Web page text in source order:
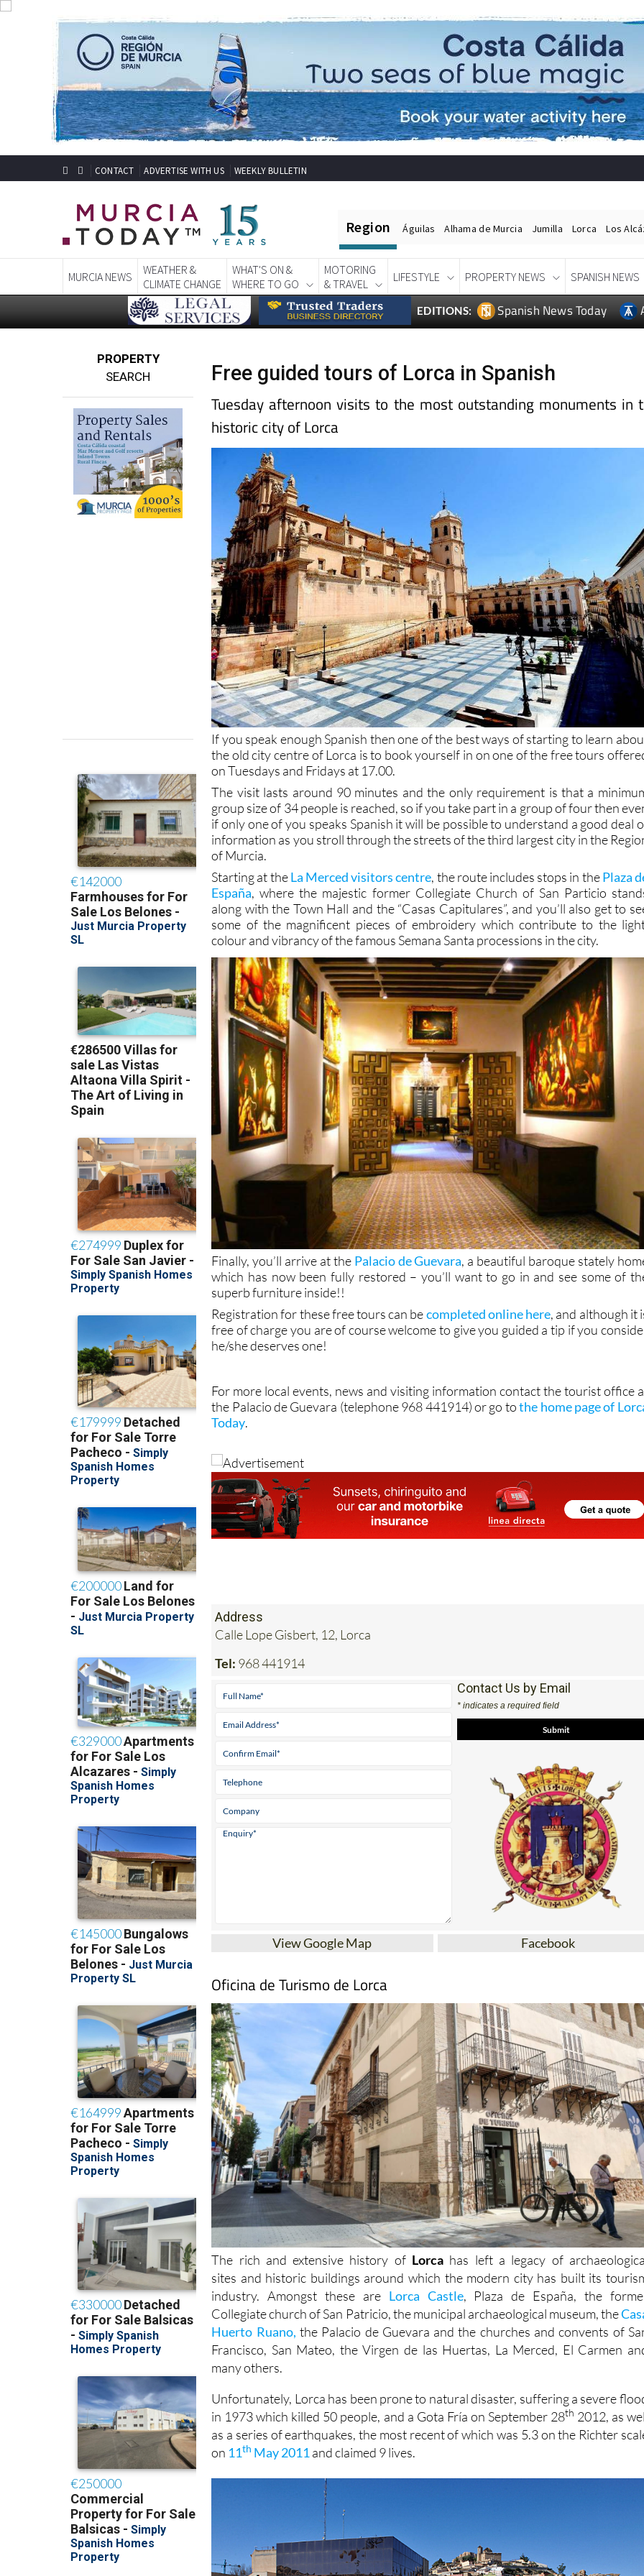
CONTACT ADVERTISE WITH US WEEKLY BULLETIN
Region Águilas Alhama de Murcia Jumilla Lorca Los
MURCIA NEWS
WEATHER &
CLIMATE CHANGE
WHAT'S ON &
WHERE TO GO
MOTORING
& TRAVEL
LIFESTYLE PROPERTY NEWS SPANISH NEWS
EDITIONS: Spanish News Today
PROPERTY
SEARCH
Free guided tours of Lorca in Spanish
Tuesday afternoon visits to the most outstanding monuments in
historic city of Lorca
If you speak enough Spanish then one of the best ways of starting to learn
the old city centre of Lorca is to book yourself in on one of the free tours
on Tuesdays and Fridays at 17.00.
The visit lasts around 90 minutes and the only requirement is that a
group size of 34 people is reached, so if you take part in a group of four then
if only one of you speaks Spanish it will be possible to understand a good deal
information as you stroll through the streets of the third largest city in the
of Murcia.
Starting at theLa Merced visitors centre, the route includes stops in thePlaza
España, where the majestic former Collegiate Church of San Particio
along with the Town Hall and the “Casas Capitulares”, and you’ll also get to
some of the magnificent pieces of embroidery which contribute to the
colour and vibrancy of the famous Semana Santa processions in the city.
Finally, you’ll arrive at the Palacio de Guevara, a beautiful baroque stately
which has now been fully restored – you’ll want to go in and see some of
superb furniture inside!!
Registration for these free tours can becompleted online here, and although it
free of charge you are of course welcome to give you guided a tip if you
he/she deserves one!
For more local events, news and visiting information contact the tourist office
the Palacio de Guevara (telephone 968 441914) or go tothe home page of
Today.
Address
Calle Lope Gisbert, 12, Lorca
Tel: 968 441914
Contact Us by Email
* indicates a required field
View Google Map Facebook
Oficina de Turismo de Lorca
The rich and extensive history of Lorca has left a legacy of
sites and historic buildings around which the modern city has built its
industry. Amongst these are Lorca Castle, Plaza de España, the
Collegiate church of San Patricio, the municipal archaeological museum, the
Huerto Ruano, the Palacio de Guevara and the churches and convents of
Francisco, San Mateo, the Virgen de las Huertas, La Merced, El Carmen
many others.
Unfortunately, Lorca has been prone to natural disaster, suffering a severe
in 1973 which killed 50 people, and a Gota Fría on September 28th 2012, as
as a series of earthquakes, the most recent of which was 5.3 on the Richter
on 11th May 2011and claimed 9 lives.